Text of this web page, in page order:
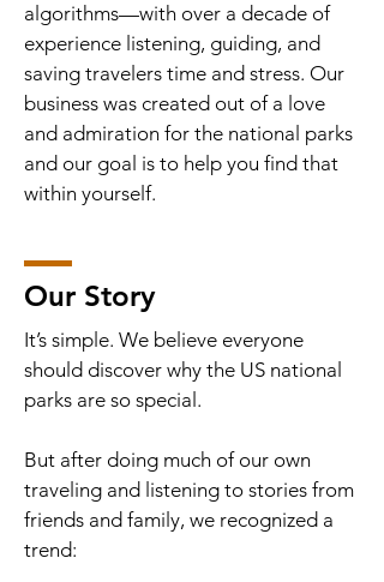
algorithms—with over a decade of
experience listening, guiding, and
saving travelers time and stress. Our
business was created out of a love
and admiration for the national parks
and our goal is to help you find that
within yourself.
Our Story
It’s simple. We believe everyone
should discover why the US national
parks are so special.
But after doing much of our own
traveling and listening to stories from
friends and family, we recognized a
trend: